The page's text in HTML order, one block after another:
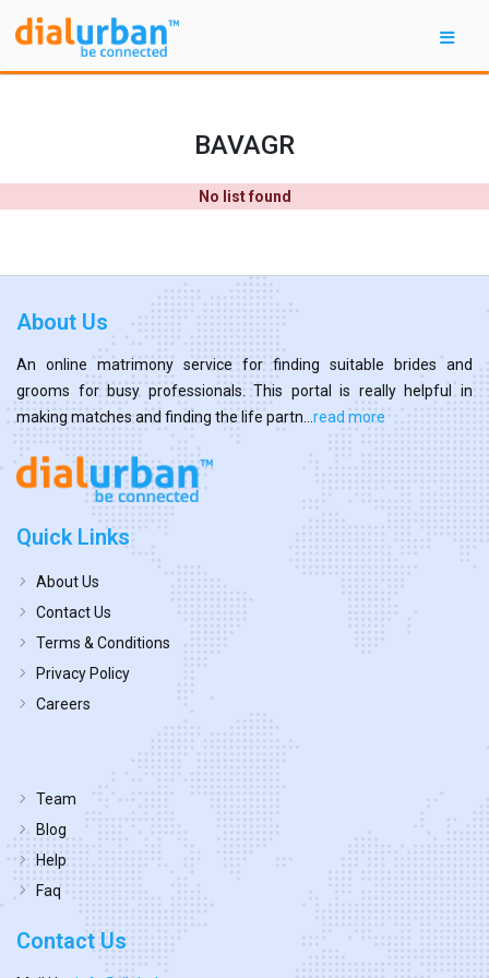
BAVAGR
No list found
About Us
An online matrimony service for finding suitable brides and
grooms for busy professionals. This portal is really helpful in
making matches and finding the life partn... read more
Quick Links
About Us
Contact Us
Terms & Conditions
Privacy Policy
Careers
Team
Blog
Help
Faq
Contact Us